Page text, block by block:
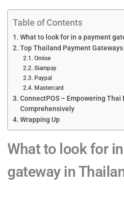
Table of Contents
What to look for in a payment
Top Thailand Payment Gateways
Omise
Siampay
Paypal
Mastercard
ConnectPOS – Empowering Thai
Comprehensively
Wrapping Up
What to look for
gateway in